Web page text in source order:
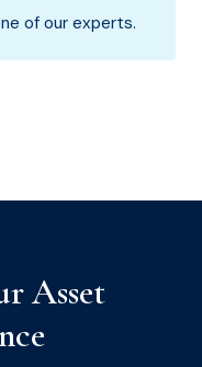
of our experts.
Asset